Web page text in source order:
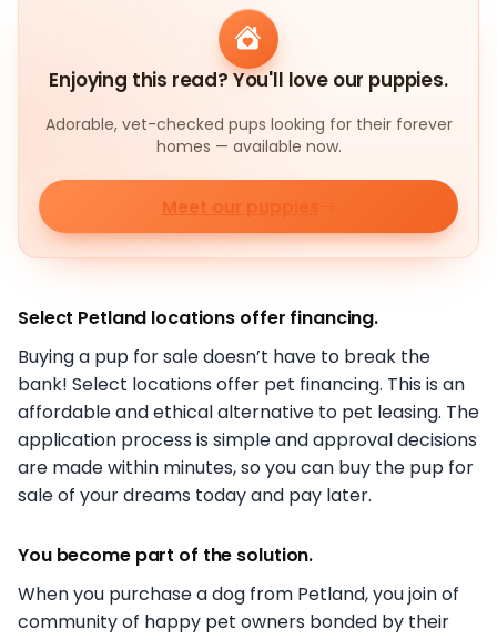
Enjoying this read? You'll love our puppies.
Adorable, vet-checked pups looking for their forever
homes — available now.
Meet our puppies
Select Petland locations offer financing.
Buying a pup for sale doesn’t have to break the
bank! Select locations offer pet financing. This is an
affordable and ethical alternative to pet leasing. The
application process is simple and approval decisions
are made within minutes, so you can buy the pup for
sale of your dreams today and pay later.
You become part of the solution.
When you purchase a dog from Petland, you join of
community of happy pet owners bonded by their